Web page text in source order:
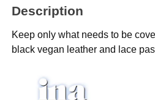
Description
Keep only what needs to be
black vegan leather and lace